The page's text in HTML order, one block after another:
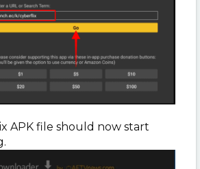
APK file should now start